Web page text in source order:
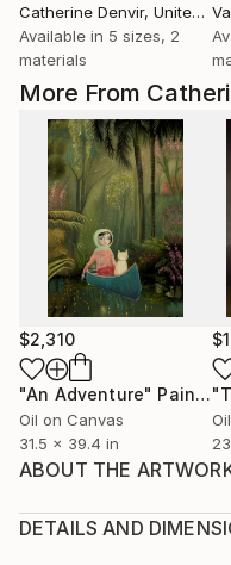
More From
$2,310
"An Adventure" Painting
Oil on Canvas
31.5 x 39.4 in
ABOUT THE
of her own.
DETAILS AND
Catherine Denvir, United Kingdom
Available in 5 sizes, 2
materials